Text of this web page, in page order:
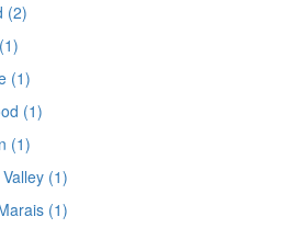
(2)
(1)
(1)
(1)
(1)
(1)